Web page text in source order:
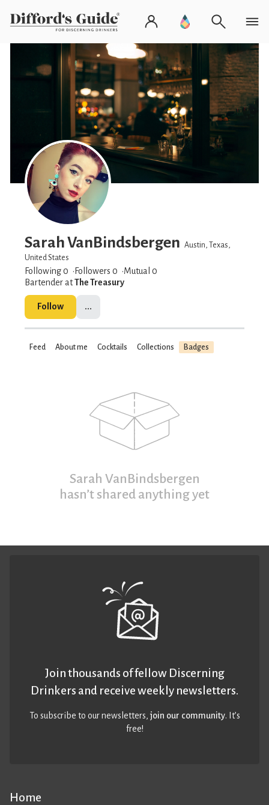
Sarah VanBindsbergen Austin, Texas,
United States
Following 0 Followers 0
Mutual 0
Bartender atThe Treasury
Follow ...
Feed About me Cocktails Collections Badges
Sarah VanBindsbergen
hasn’t shared anything yet
Home
Join thousands of fellow Discerning
Drinkers and receive weekly newsletters.
To subscribe to our newsletters,join our community. It’s
free!